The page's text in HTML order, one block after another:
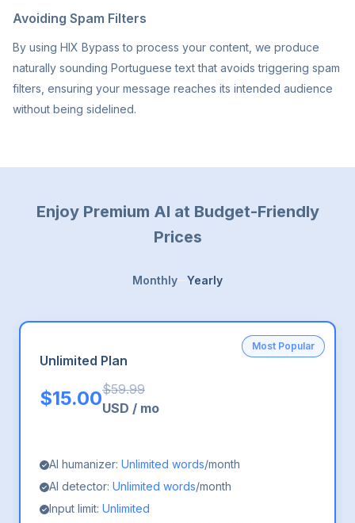
Avoiding Spam Filters
By using HIX Bypass to process your content, we produce
naturally sounding Portuguese text that avoids triggering spam
filters, ensuring your message reaches its intended audience
without being sidelined.
Enjoy Premium AI at Budget-Friendly
Prices
Monthly Yearly
Most Popular
Unlimited Plan
$15.00$59.99
USD / mo
AI humanizer: Unlimited words/month
AI detector: Unlimited words/month
Input limit: Unlimited